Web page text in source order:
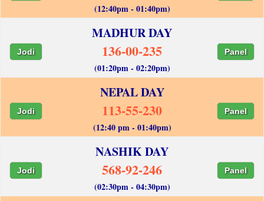
(12:40pm - 01:40pm)
MADHUR DAY
Jodi 136-00-235 Panel
(01:20pm - 02:20pm)
NEPAL DAY
Jodi 113-55-230 Panel
(12:40 pm - 01:40pm)
NASHIK DAY
Jodi 568-92-246 Panel
(02:30pm - 04:30pm)